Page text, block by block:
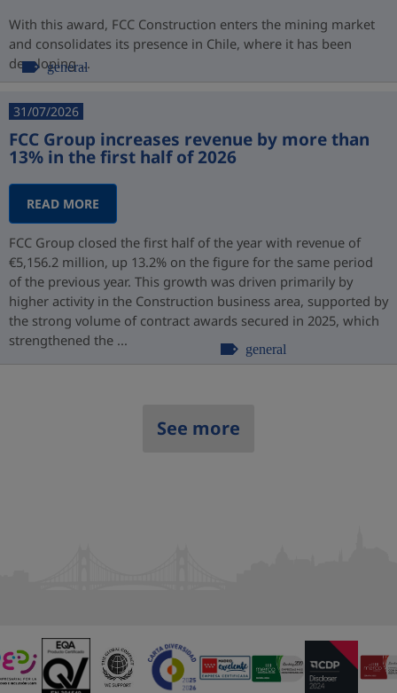
With this award, FCC Construction enters the mining market
and consolidates its presence in Chile, where it has been
developing ...
general
31/07/2026
FCC Group increases revenue by more than
13% in the first half of 2026
READ MORE
FCC Group closed the first half of the year with revenue of
€5,156.2 million, up 13.2% on the figure for the same period
of the previous year. This growth was driven primarily by
higher activity in the Construction business area, supported by
the strong volume of contract awards secured in 2025, which
strengthened the ...
general
See more